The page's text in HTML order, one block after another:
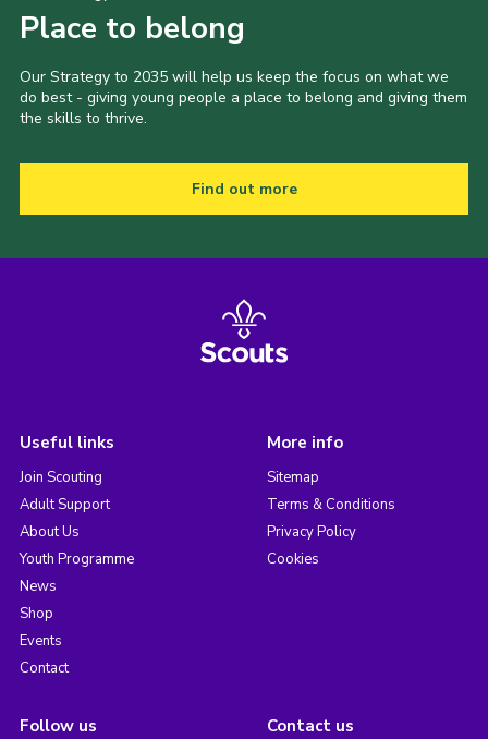
Place to belong
Our Strategy to 2035 will help us keep the focus on what we
do best - giving young people a place to belong and giving them
the skills to thrive.
Find out more
Useful links
Join Scouting
Adult Support
About Us
Youth Programme
News
Shop
Events
Contact
More info
Sitemap
Terms & Conditions
Privacy Policy
Cookies
Follow us Contact us